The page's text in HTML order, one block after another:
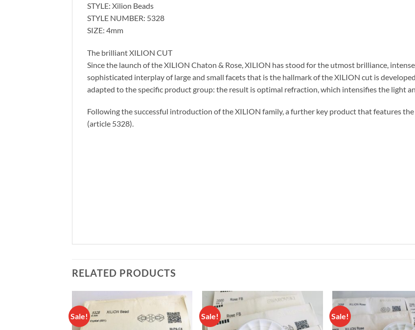
STYLE: Xilion Beads
STYLE NUMBER: 5328
SIZE: 4mm
The brilliant XILION CUT
Since the launch of the XILION Chaton & Rose, XILION has stood for the utmost brilliance,
sophisticated interplay of large and small facets that is the hallmark of the XILION cut is
adapted to the specific product group: the result is optimal refraction, which intensifies the light
Following the successful introduction of the XILION family, a further key product that features
(article 5328).
RELATED PRODUCTS
Sale!
Add to
wishlist
Sale!
wishlist
Sale!